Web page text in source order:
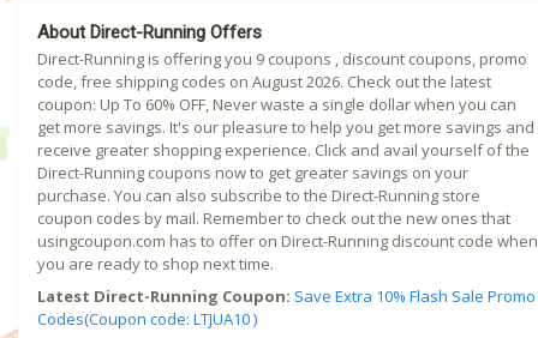
About Direct-Running Offers
Direct-Running is offering you 9 coupons , discount coupons, promo
code, free shipping codes on August 2026. Check out the latest
coupon: Up To 60% OFF, Never waste a single dollar when you can
get more savings. It's our pleasure to help you get more savings and
receive greater shopping experience. Click and avail yourself of the
Direct-Running coupons now to get greater savings on your
purchase. You can also subscribe to the Direct-Running store
coupon codes by mail. Remember to check out the new ones that
usingcoupon.com has to offer on Direct-Running discount code when
you are ready to shop next time.
Latest Direct-Running Coupon: Save Extra 10% Flash Sale Promo
Codes(Coupon code: LTJUA10 )